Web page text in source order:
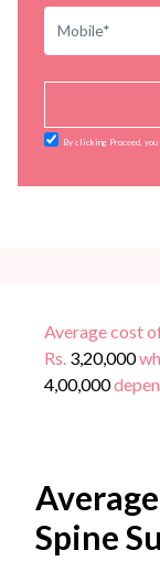
By clicking Proceed, you
Average cost
Rs. 3,20,000
4,00,000
Spine